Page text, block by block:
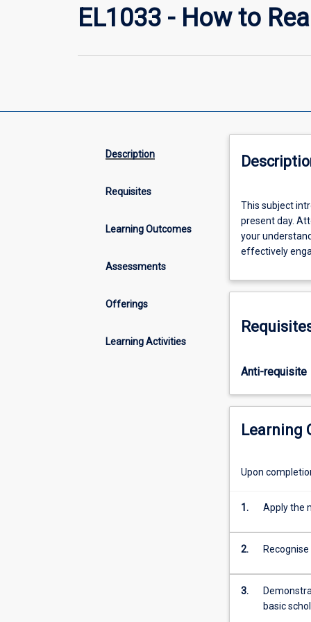
EL1033 - How to
Description
Requisites
Learning Outcomes
Assessments
Offerings
Learning Activities
subject
introduces
strategies
for
of
texts
past
and
the
present
to
form,
and
cultural
historical
context
This subject
present day.
your
effectively
Anti-requisite
Learning
Upon
1. Apply the
2.
3.
basic